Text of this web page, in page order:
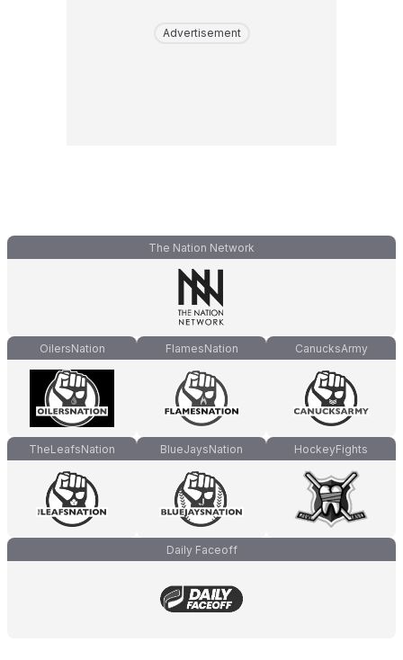
Advertisement
The Nation Network
OilersNation FlamesNation CanucksArmy
TheLeafsNation BlueJaysNation HockeyFights
Daily Faceoff